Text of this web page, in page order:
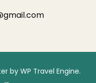
by WP Travel Engine.